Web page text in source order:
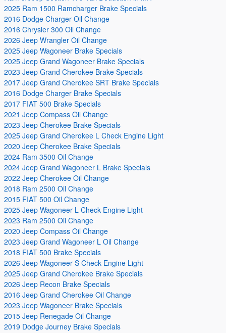
2025 Ram 1500 Ramcharger Brake Specials
2016 Dodge Charger Oil Change
2016 Chrysler 300 Oil Change
2026 Jeep Wrangler Oil Change
2025 Jeep Wagoneer Brake Specials
2025 Jeep Grand Wagoneer Brake Specials
2023 Jeep Grand Cherokee Brake Specials
2017 Jeep Grand Cherokee SRT Brake Specials
2016 Dodge Charger Brake Specials
2017 FIAT 500 Brake Specials
2021 Jeep Compass Oil Change
2023 Jeep Cherokee Brake Specials
2025 Jeep Grand Cherokee L Check Engine Light
2020 Jeep Cherokee Brake Specials
2024 Ram 3500 Oil Change
2024 Jeep Grand Wagoneer L Brake Specials
2022 Jeep Cherokee Oil Change
2018 Ram 2500 Oil Change
2015 FIAT 500 Oil Change
2025 Jeep Wagoneer L Check Engine Light
2023 Ram 2500 Oil Change
2020 Jeep Compass Oil Change
2023 Jeep Grand Wagoneer L Oil Change
2018 FIAT 500 Brake Specials
2026 Jeep Wagoneer S Check Engine Light
2025 Jeep Grand Cherokee Brake Specials
2026 Jeep Recon Brake Specials
2016 Jeep Grand Cherokee Oil Change
2023 Jeep Wagoneer Brake Specials
2015 Jeep Renegade Oil Change
2019 Dodge Journey Brake Specials